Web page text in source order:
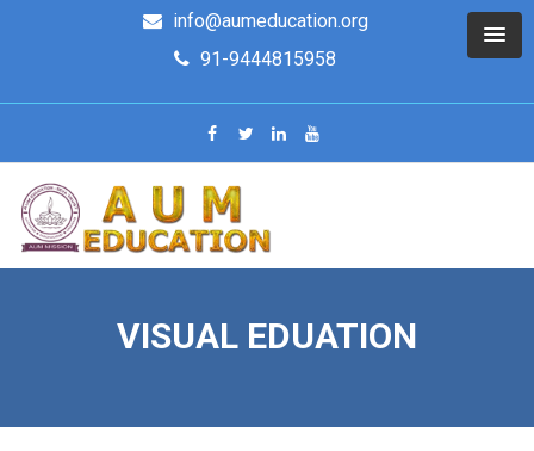
info@aumeducation.org
91-9444815958
VISUAL EDUATION